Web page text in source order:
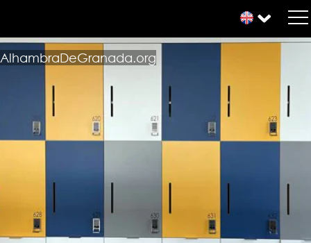
AlhambraDeGranada.org